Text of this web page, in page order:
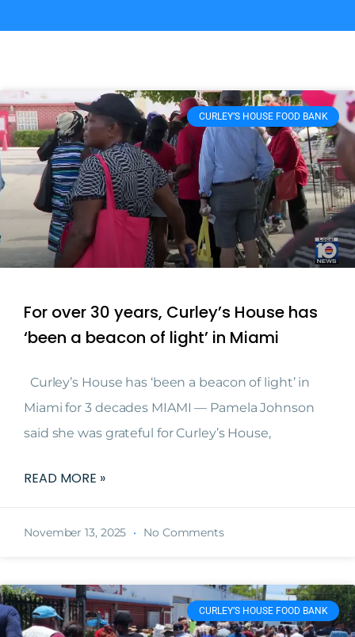
CURLEY’S HOUSE FOOD BANK
For over 30 years, Curley’s House has
‘been a beacon of light’ in Miami
Curley’s House has ‘been a beacon of light’ in
Miami for 3 decades MIAMI — Pamela Johnson
said she was grateful for Curley’s House,
READ MORE »
November 13, 2025 No Comments
CURLEY’S HOUSE FOOD BANK